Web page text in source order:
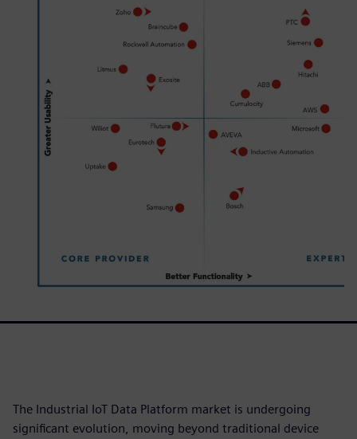
The Industrial IoT Data Platform market is undergoing
significant evolution, moving beyond traditional device